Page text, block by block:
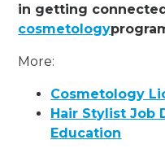
in getting
cosmetology
More:
Cosmetology
Hair Stylist Job
Education